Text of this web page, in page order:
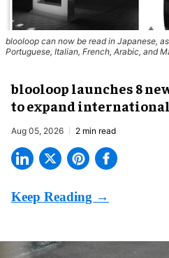
blooloop can now be read in Japanese,
Portuguese, Italian, French, Arabic, and
blooloop launches 8
to expand
Aug 05, 2026 2 min read